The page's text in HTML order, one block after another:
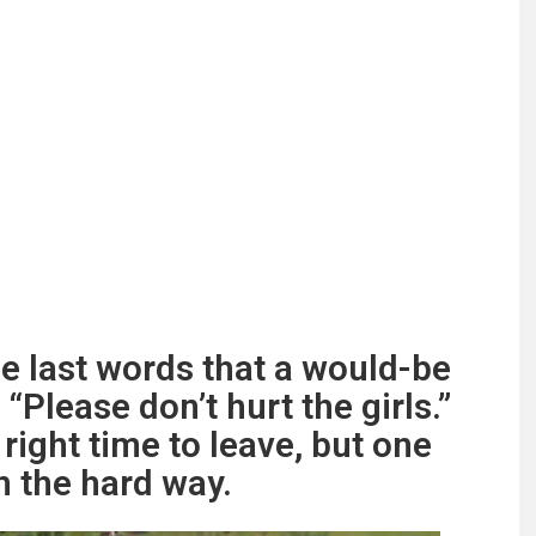
last words that a would-be
don’t hurt the girls.”
time to leave, but one
the hard way.